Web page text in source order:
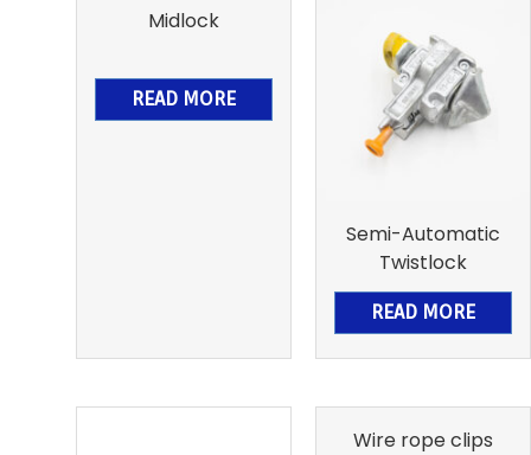
Midlock
READ MORE
Semi-Automatic
Twistlock
READ MORE
Wire rope clips